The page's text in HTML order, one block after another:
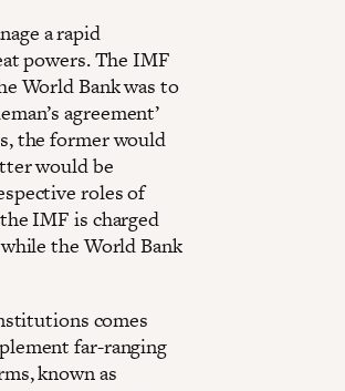
a rapid
powers. The IMF
World Bank was to
agreement’
the former would
would be
roles of
IMF is charged
the World Bank
comes
far-ranging
known as